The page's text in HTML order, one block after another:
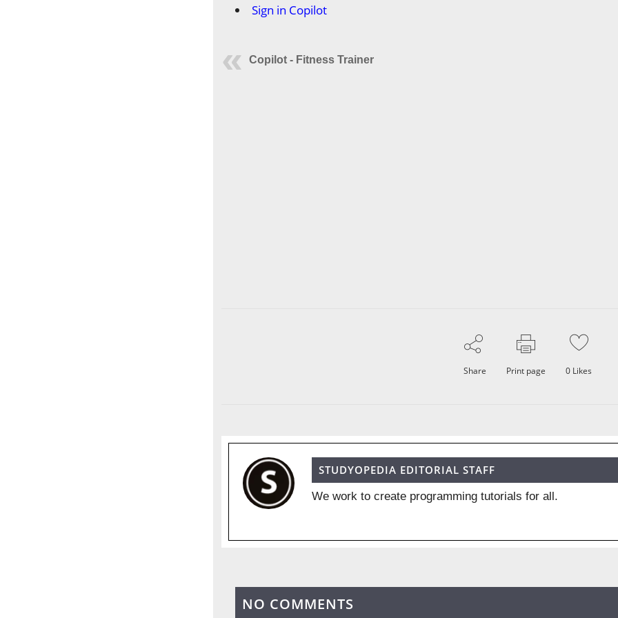
Sign in Copilot
Copilot - Fitness Trainer
Share Print page 0 Likes
STUDYOPEDIA EDITORIAL STAFF
We work to create programming tutorials for all.
NO COMMENTS